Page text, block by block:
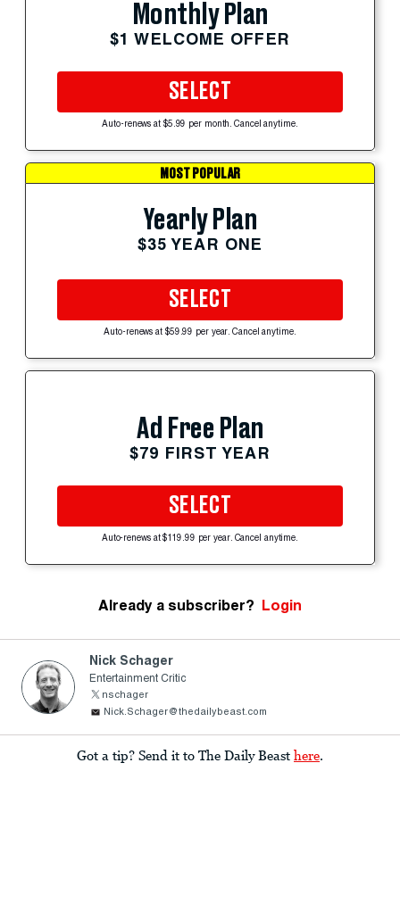
Monthly Plan
$1 WELCOME OFFER
SELECT
Auto-renews at $5.99 per month. Cancel anytime.
MOST POPULAR
Yearly Plan
$35 YEAR ONE
SELECT
Auto-renews at $59.99 per year. Cancel anytime.
Ad Free Plan
$79 FIRST YEAR
SELECT
Auto-renews at $119.99 per year. Cancel anytime.
Already a subscriber? Login
Nick Schager
Entertainment Critic
nschager
Nick.Schager@thedailybeast.com
Got a tip? Send it to The Daily Beast here.